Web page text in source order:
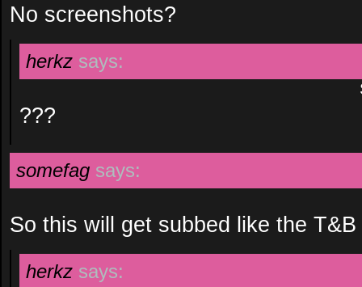
No screenshots?
herkz says:
???
somefag says:
So this will get subbed like the T&B
herkz says: